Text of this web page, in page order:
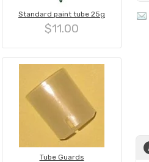
Standard paint tube 25g
$11.00
Tube Guards